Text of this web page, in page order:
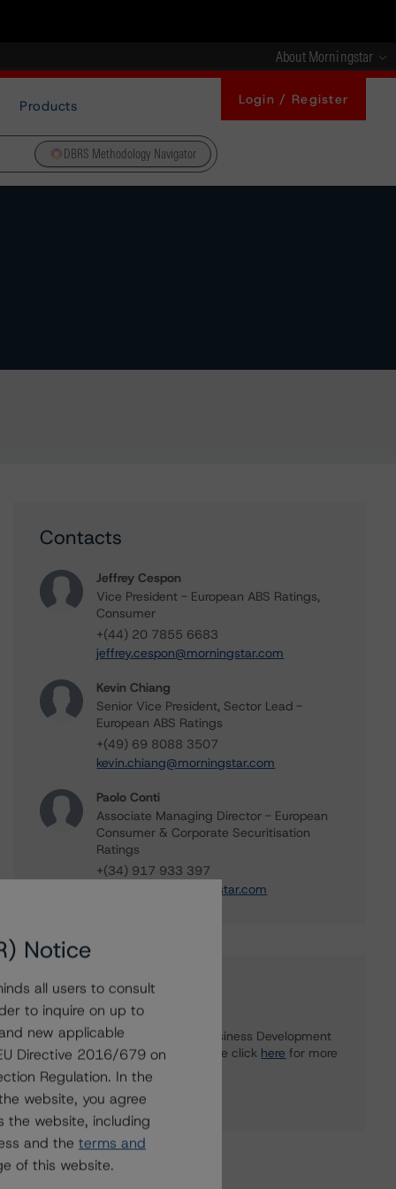
About Morningstar
Products Login / Register
DBRS Methodology Navigator
Contacts
Jeffrey Cespon
Vice President - European ABS Ratings,
Consumer
+(44) 20 7855 6683
jeffrey.cespon@morningstar.com
Kevin Chiang
Senior Vice President, Sector Lead -
European ABS Ratings
+(49) 69 8088 3507
kevin.chiang@morningstar.com
Paolo Conti
Associate Managing Director - European
Consumer & Corporate Securitisation
Ratings
+(34) 917 933 397
paolo.conti@morningstar.com
Further Inquiries
To speak to members of our Business Development
or Media Relations teams, please click here for more
information.
Notice
all users to consult
to inquire on up to
new applicable
Directive 2016/679 on
Regulation. In the
website, you agree
the website, including
and the terms and
of this website.